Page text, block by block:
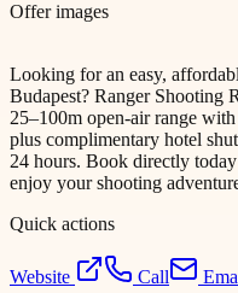
Offer images
Looking for an easy,
Budapest? Ranger
25–100m open-air range
plus complimentary hotel
24 hours. Book directly
enjoy your shooting
Quick actions
Website Call